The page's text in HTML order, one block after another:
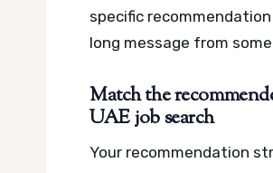
specific
long message from
Match the
UAE job search
Your recommendation